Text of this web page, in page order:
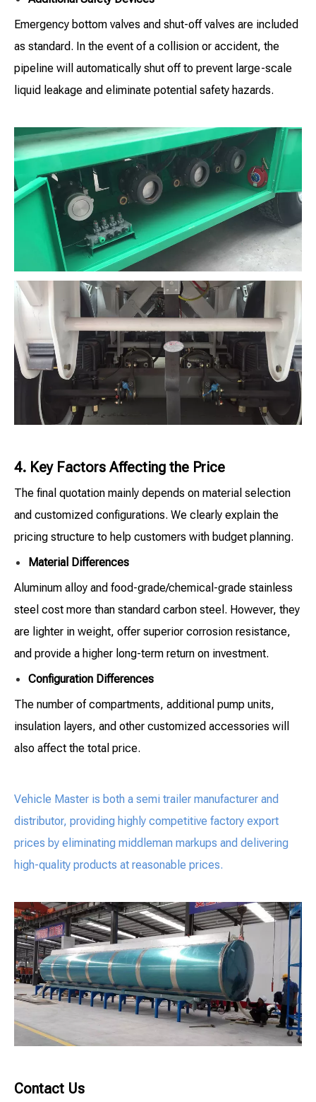
Emergency bottom valves and shut-off valves are included
as standard. In the event of a collision or accident, the
pipeline will automatically shut off to prevent large-scale
liquid leakage and eliminate potential safety hazards.
4. Key Factors Affecting the Price
The final quotation mainly depends on material selection
and customized configurations. We clearly explain the
pricing structure to help customers with budget planning.
Material Differences
Aluminum alloy and food-grade/chemical-grade stainless
steel cost more than standard carbon steel. However, they
are lighter in weight, offer superior corrosion resistance,
and provide a higher long-term return on investment.
Configuration Differences
The number of compartments, additional pump units,
insulation layers, and other customized accessories will
also affect the total price.
Vehicle Master is both a semi trailer manufacturer and
distributor, providing highly competitive factory export
prices by eliminating middleman markups and delivering
high-quality products at reasonable prices.
Contact Us